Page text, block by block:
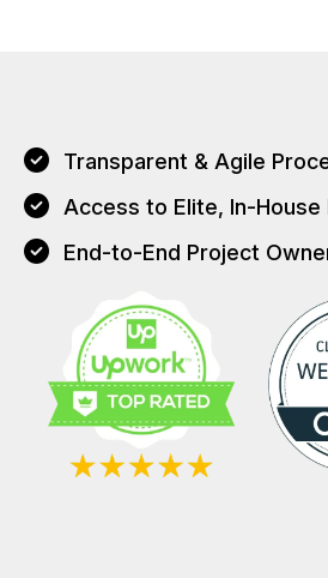
Transparent & Agile
Access to Elite, In-House
End-to-End Project